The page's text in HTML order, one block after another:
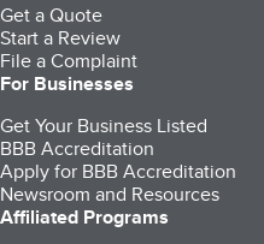
Get a Quote
Start a Review
File a Complaint
For Businesses
Get Your Business Listed
BBB Accreditation
Apply for BBB Accreditation
Newsroom and Resources
Affiliated Programs